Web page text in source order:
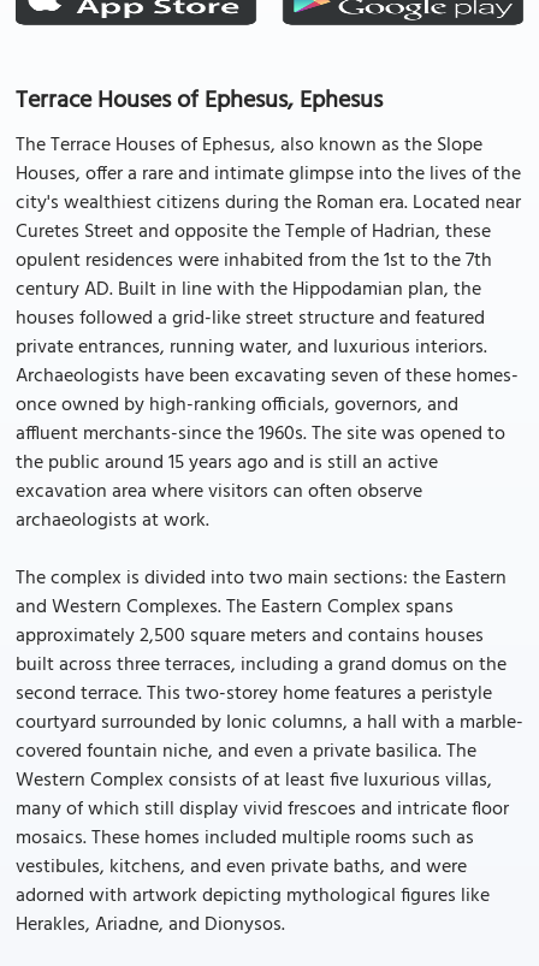
Terrace Houses of Ephesus, Ephesus
The Terrace Houses of Ephesus, also known as the Slope
Houses, offer a rare and intimate glimpse into the lives of the
city's wealthiest citizens during the Roman era. Located near
Curetes Street and opposite the Temple of Hadrian, these
opulent residences were inhabited from the 1st to the 7th
century AD. Built in line with the Hippodamian plan, the
houses followed a grid-like street structure and featured
private entrances, running water, and luxurious interiors.
Archaeologists have been excavating seven of these homes-
once owned by high-ranking officials, governors, and
affluent merchants-since the 1960s. The site was opened to
the public around 15 years ago and is still an active
excavation area where visitors can often observe
archaeologists at work.
The complex is divided into two main sections: the Eastern
and Western Complexes. The Eastern Complex spans
approximately 2,500 square meters and contains houses
built across three terraces, including a grand domus on the
second terrace. This two-storey home features a peristyle
courtyard surrounded by Ionic columns, a hall with a marble-
covered fountain niche, and even a private basilica. The
Western Complex consists of at least five luxurious villas,
many of which still display vivid frescoes and intricate floor
mosaics. These homes included multiple rooms such as
vestibules, kitchens, and even private baths, and were
adorned with artwork depicting mythological figures like
Herakles, Ariadne, and Dionysos.